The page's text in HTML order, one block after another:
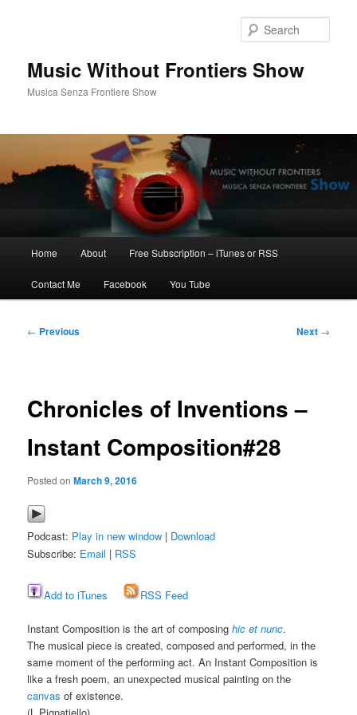
Music Without Frontiers Show
Musica Senza Frontiere Show
Home About Free Subscription – iTunes or RSS
Contact Me Facebook You Tube
Post
← Previous Next →
Chronicles of Inventions –
Instant Composition#28
Posted onMarch 9, 2016
Podcast: Play in new window | Download
Subscribe: Email | RSS
Add to iTunes RSS Feed
Instant Composition is the art of composinghic et nunc.
The musical piece is created, composed and performed, in the
same moment of the performing act. An Instant Composition is
like a fresh poem, an unexpected musical painting on the
canvas of existence.